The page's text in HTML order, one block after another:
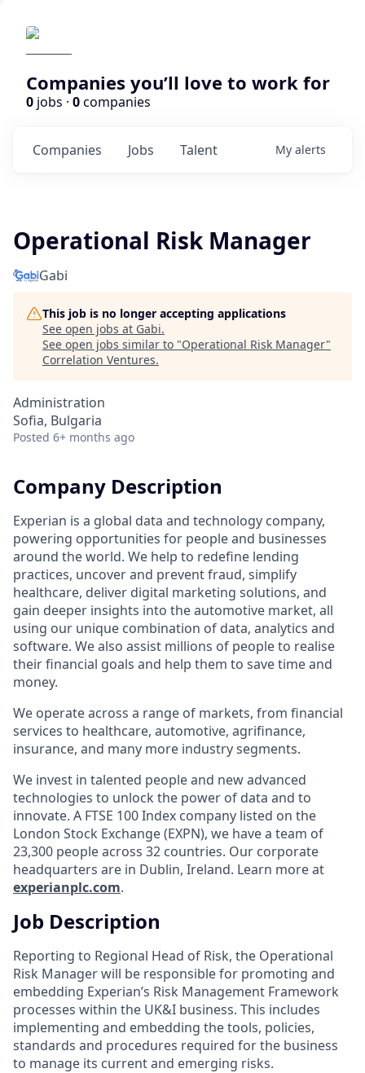
Companies you’ll love to work for
0 jobs · 0companies
Jobs
Companies Talent My alerts
Operational Risk Manager
Gabi
This job is no longer accepting applications
See open jobs at Gabi.
See open jobs similar to "Operational Risk Manager"
Correlation Ventures.
Administration
Sofia, Bulgaria
Posted 6+ months ago
Company Description
Experian is a global data and technology company,
powering opportunities for people and businesses
around the world. We help to redefine lending
practices, uncover and prevent fraud, simplify
healthcare, deliver digital marketing solutions, and
gain deeper insights into the automotive market, all
using our unique combination of data, analytics and
software. We also assist millions of people to realise
their financial goals and help them to save time and
money.
We operate across a range of markets, from financial
services to healthcare, automotive, agrifinance,
insurance, and many more industry segments.
We invest in talented people and new advanced
technologies to unlock the power of data and to
innovate. A FTSE 100 Index company listed on the
London Stock Exchange (EXPN), we have a team of
23,300 people across 32 countries. Our corporate
headquarters are in Dublin, Ireland. Learn more at
experianplc.com.
Job Description
Reporting to Regional Head of Risk, the Operational
Risk Manager will be responsible for promoting and
embedding Experian’s Risk Management Framework
processes within the UK&I business. This includes
implementing and embedding the tools, policies,
standards and procedures required for the business
to manage its current and emerging risks.